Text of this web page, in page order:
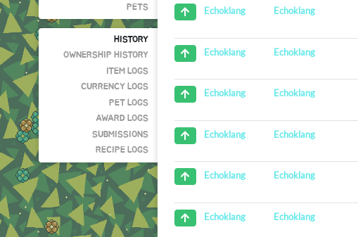
PETS
HISTORY
OWNERSHIP HISTORY
ITEM LOGS
CURRENCY LOGS
PET LOGS
AWARD LOGS
SUBMISSIONS
RECIPE LOGS
Echoklang Echoklang
Echoklang Echoklang
Echoklang Echoklang
Echoklang Echoklang
Echoklang Echoklang
Echoklang Echoklang